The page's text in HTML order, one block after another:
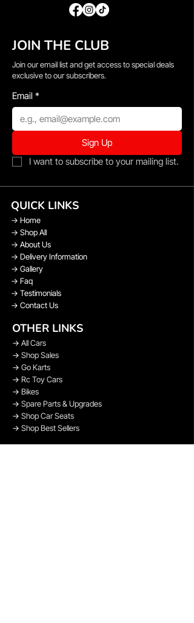
JOIN THE CLUB
Join our email list and get access to special deals
exclusive to our subscribers.
Email *
Sign Up
I want to subscribe to your mailing list.
QUICK LINKS
→ Home
→ Shop All
→ About Us
→ Delivery Information
→ Gallery
→ Faq
→ Testimonials
→ Contact Us
OTHER LINKS
→ All Cars
→ Shop Sales
→ Go Karts
→ Rc Toy Cars
→ Bikes
→ Spare Parts & Upgrades
→ Shop Car Seats
→ Shop Best Sellers